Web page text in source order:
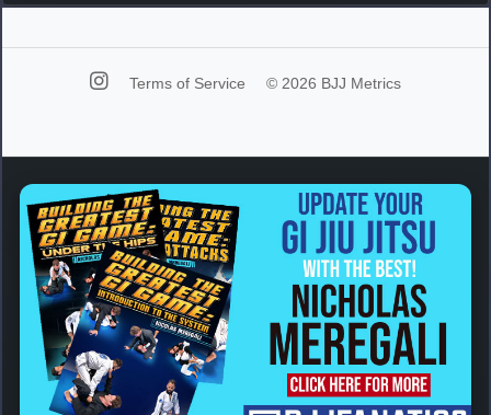
Terms of Service © 2026 BJJ Metrics